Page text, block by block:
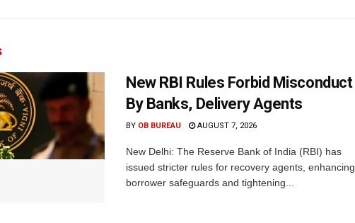
New RBI Rules Forbid Misconduct
By Banks, Delivery Agents
BY OB BUREAU AUGUST 7, 2026
New Delhi: The Reserve Bank of India (RBI) has
issued stricter rules for recovery agents, enhancing
borrower safeguards and tightening...